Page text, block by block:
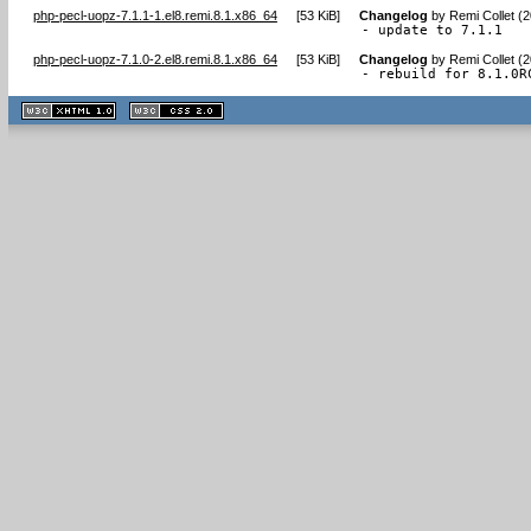
php-pecl-uopz-7.1.1-1.el8.remi.8.1.x86_64 [53 KiB] Changelog by Remi Collet
- update to 7.1.1
php-pecl-uopz-7.1.0-2.el8.remi.8.1.x86_64 [53 KiB] Changelog by Remi Collet
- rebuild for
XHTML
1.1 valide
2.0 valide